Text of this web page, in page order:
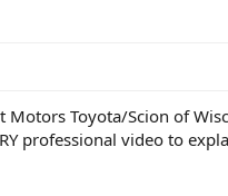
Motors Toyota/Scion of
professional video to